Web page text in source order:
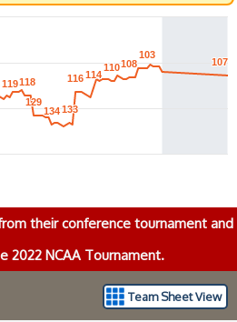
119
119118
118
129
129
134
134133
133
116
116114
114
110
110108
108
103
103
107
107
their conference tournament and
2022 NCAA Tournament.
Team Sheet View